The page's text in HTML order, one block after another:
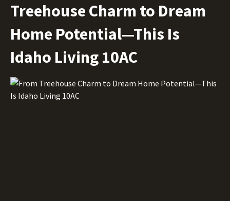
Treehouse Charm to Dream
Home Potential—This Is
Idaho Living 10AC